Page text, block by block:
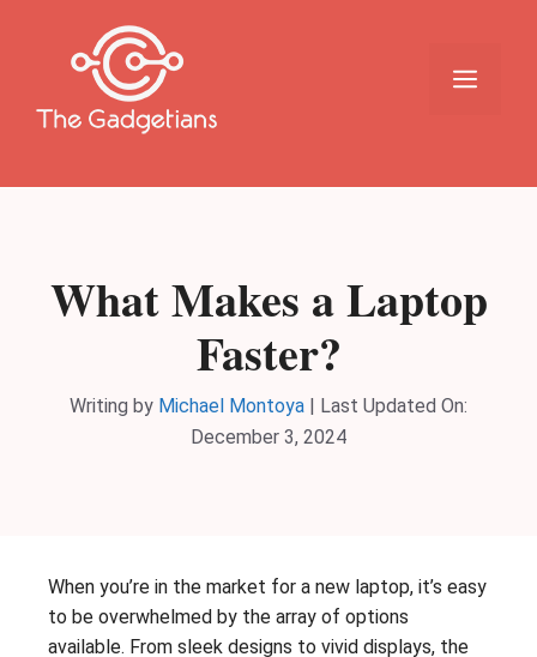
Menu
What Makes a Laptop
Faster?
Writing by Michael Montoya | Last Updated On:
December 3, 2024
When you’re in the market for a new laptop, it’s easy
to be overwhelmed by the array of options
available. From sleek designs to vivid displays, the